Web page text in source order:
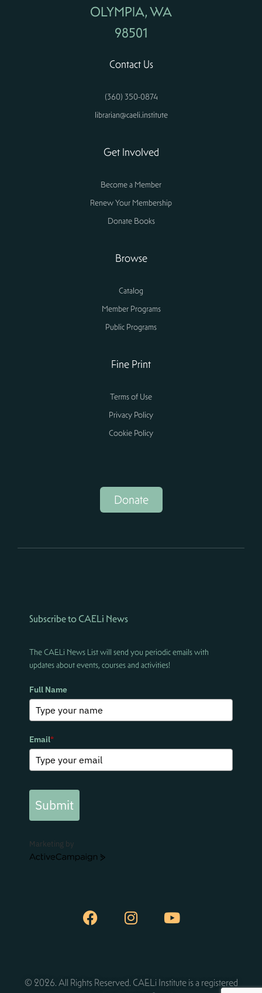
OLYMPIA, WA
98501
Contact Us
(360) 350-0874
librarian@caeli.institute
Get Involved
Become a Member
Renew Your Membership
Donate Books
Browse
Catalog
Member Programs
Public Programs
Fine Print
Terms of Use
Privacy Policy
Cookie Policy
Donate
Subscribe to CAELi News
The CAELi News List will send you periodic emails with
updates about events, courses and activities!
Full Name
Email*
Submit
Marketing by
ActiveCampaign
© 2026. All Rights Reserved. CAELi Institute is a registered